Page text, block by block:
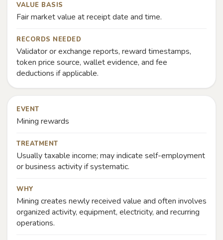
VALUE BASIS
Fair market value at receipt date and time.
RECORDS NEEDED
Validator or exchange reports, reward timestamps,
token price source, wallet evidence, and fee
deductions if applicable.
EVENT
Mining rewards
TREATMENT
Usually taxable income; may indicate self-employment
or business activity if systematic.
WHY
Mining creates newly received value and often involves
organized activity, equipment, electricity, and recurring
operations.